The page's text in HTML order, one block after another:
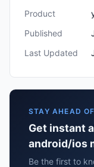
Product
Published
Last Updated
STAY AHEAD
Get instant
android/ios
Be the first to